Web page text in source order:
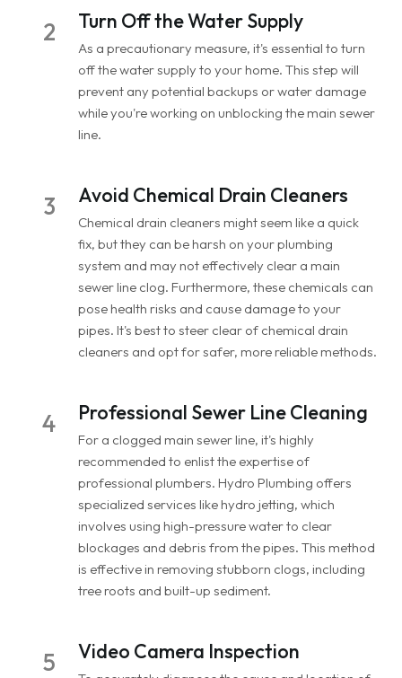
2 Turn Off the Water Supply
As a precautionary measure, it's essential to turn
off the water supply to your home. This step will
prevent any potential backups or water damage
while you're working on unblocking the main sewer
line.
3 Avoid Chemical Drain Cleaners
Chemical drain cleaners might seem like a quick
fix, but they can be harsh on your plumbing
system and may not effectively clear a main
sewer line clog. Furthermore, these chemicals can
pose health risks and cause damage to your
pipes. It's best to steer clear of chemical drain
cleaners and opt for safer, more reliable methods.
4 Professional Sewer Line Cleaning
For a clogged main sewer line, it's highly
recommended to enlist the expertise of
professional plumbers. Hydro Plumbing offers
specialized services like hydro jetting, which
involves using high-pressure water to clear
blockages and debris from the pipes. This method
is effective in removing stubborn clogs, including
tree roots and built-up sediment.
5 Video Camera Inspection